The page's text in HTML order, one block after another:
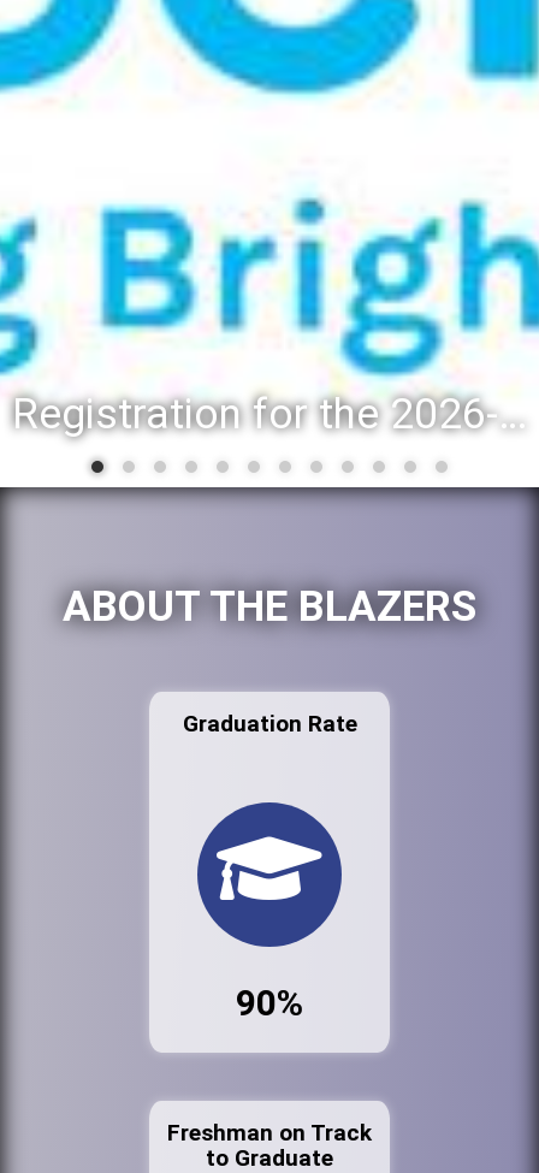
Registration for the 2026-27 school year: Registration Steps
ABOUT THE BLAZERS
Graduation Rate
90%
Freshman on Track
to Graduate